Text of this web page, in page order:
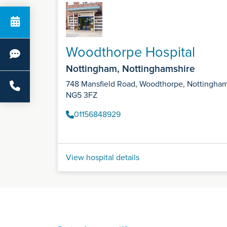
Woodthorpe Hospital
Nottingham, Nottinghamshire
748 Mansfield Road, Woodthorpe,
NG5 3FZ
01156848929
View hospital details